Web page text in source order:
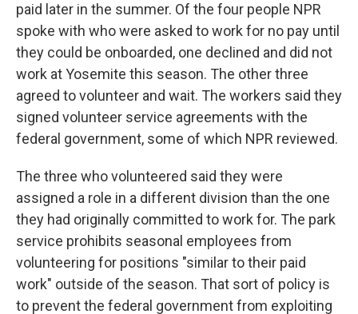
paid later in the summer. Of the four people NPR
spoke with who were asked to work for no pay until
they could be onboarded, one declined and did not
work at Yosemite this season. The other three
agreed to volunteer and wait. The workers said they
signed volunteer service agreements with the
federal government, some of which NPR reviewed.
The three who volunteered said they were
assigned a role in a different division than the one
they had originally committed to work for. The park
service prohibits seasonal employees from
volunteering for positions "similar to their paid
work" outside of the season. That sort of policy is
to prevent the federal government from exploiting